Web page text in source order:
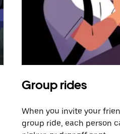
Group rides
When you invite your
group ride, each person